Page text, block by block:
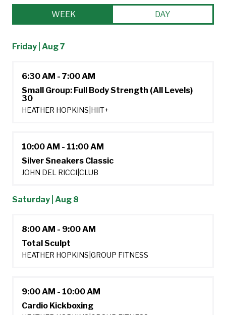
WEEK DAY
Friday | Aug 7
6:30 AM - 7:00 AM
Small Group: Full Body Strength (All Levels)
30
HEATHER HOPKINS HIIT+
10:00 AM - 11:00 AM
Silver Sneakers Classic
JOHN DEL RICCI CLUB
Saturday | Aug 8
8:00 AM - 9:00 AM
Total Sculpt
HEATHER HOPKINS GROUP FITNESS
9:00 AM - 10:00 AM
Cardio Kickboxing